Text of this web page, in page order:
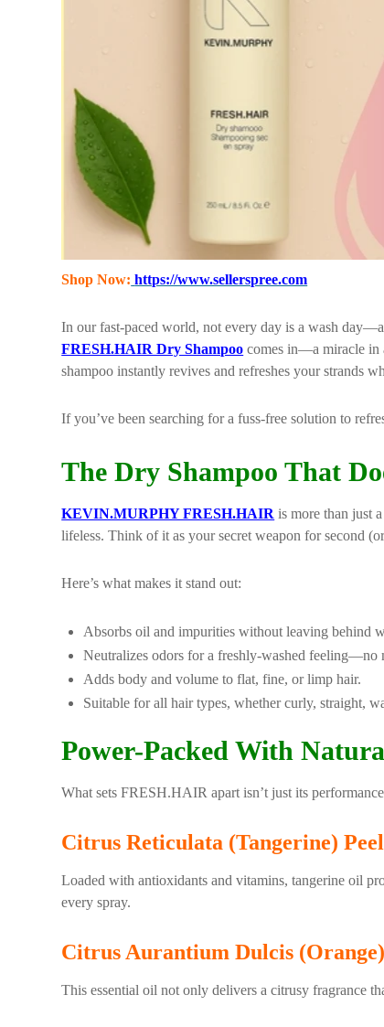
Shop Now: https://www.sellerspree.com
In our fast-paced world, not every day is a wash
FRESH.HAIR Dry Shampoo comes in—a miracle in
shampoo instantly revives and refreshes your strands
If you’ve been searching for a fuss-free solution to
The Dry Shampoo That
KEVIN.MURPHY FRESH.HAIR is more than just
lifeless. Think of it as your secret weapon for second
Here’s what makes it stand out:
Absorbs oil and impurities without leaving behind
Neutralizes odors for a freshly-washed feeling—no
Adds body and volume to flat, fine, or limp hair.
Suitable for all hair types, whether curly, straight,
Power-Packed With
What sets FRESH.HAIR apart isn’t just its
Citrus Reticulata (Tangerine)
Loaded with antioxidants and vitamins, tangerine oil
every spray.
Citrus Aurantium Dulcis
This essential oil not only delivers a citrusy fragrance